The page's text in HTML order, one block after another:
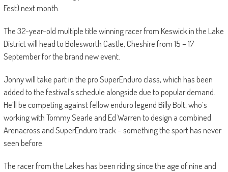
Fest) next month.
The 32-year-old multiple title winning racer from Keswick in the Lake
District will head to Bolesworth Castle, Cheshire from 15 – 17
September for the brand new event.
Jonny will take part in the pro SuperEnduro class, which has been
added to the festival’s schedule alongside due to popular demand.
He’ll be competing against fellow enduro legend Billy Bolt, who’s
working with Tommy Searle and Ed Warren to design a combined
Arenacross and SuperEnduro track – something the sport has never
seen before.
The racer from the Lakes has been riding since the age of nine and